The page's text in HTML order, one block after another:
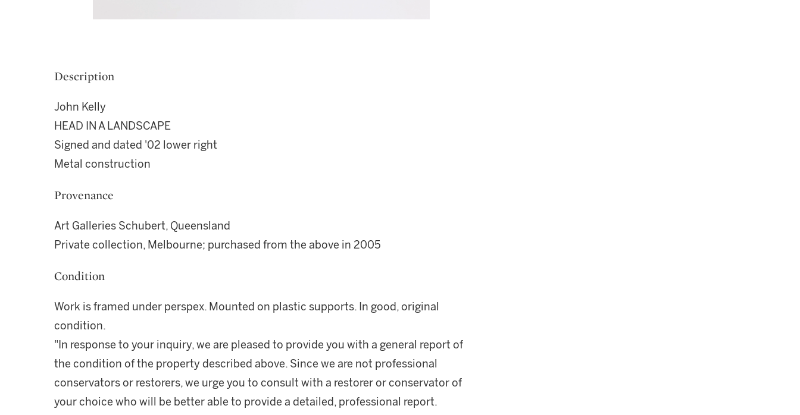
Description
John Kelly
HEAD IN A LANDSCAPE
Signed and dated '02 lower right
Metal construction
Provenance
Art Galleries Schubert, Queensland
Private collection, Melbourne; purchased from the above in 2005
Condition
Work is framed under perspex. Mounted on plastic supports. In good, original
condition.
"In response to your inquiry, we are pleased to provide you with a general report of
the condition of the property described above. Since we are not professional
conservators or restorers, we urge you to consult with a restorer or conservator of
your choice who will be better able to provide a detailed, professional report.